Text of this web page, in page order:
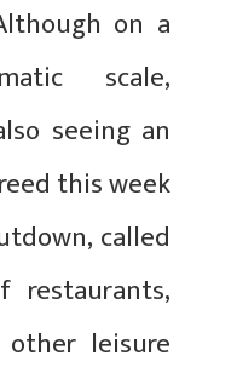
on a
scale,
seeing an
this week
called
restaurants,
leisure